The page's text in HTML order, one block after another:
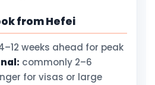
from Hefei
weeks ahead for peak
commonly 2–6
for visas or large